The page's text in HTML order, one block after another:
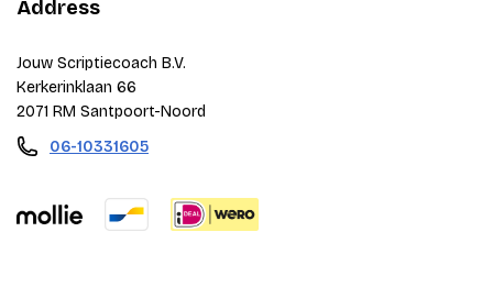
Address
Jouw Scriptiecoach B.V.
Kerkerinklaan 66
2071 RM Santpoort-Noord
06-10331605